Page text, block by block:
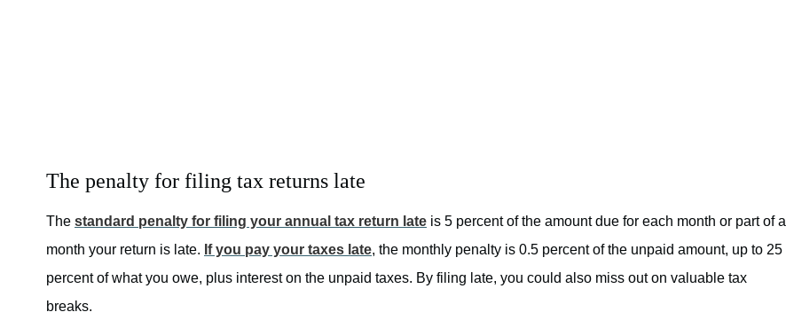
The penalty for filing tax returns late
The standard penalty for filing your annual tax return late is 5 percent of the amount due for each month or part of a
month your return is late. If you pay your taxes late, the monthly penalty is 0.5 percent of the unpaid amount, up to 25
percent of what you owe, plus interest on the unpaid taxes. By filing late, you could also miss out on valuable tax
breaks.